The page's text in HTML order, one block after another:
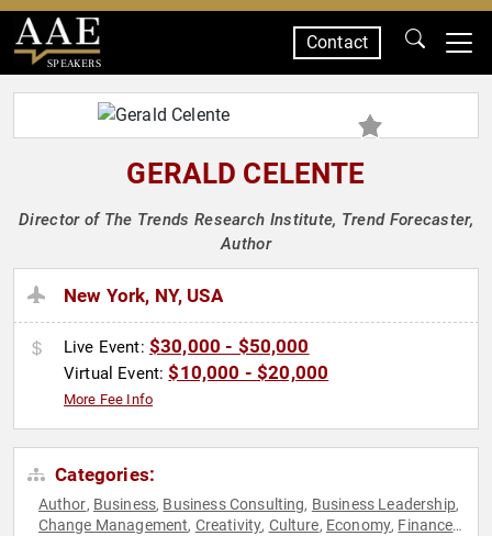
SPEAKERS
Contact
GERALD CELENTE
Director of The Trends Research Institute, Trend Forecaster,
Author
New York, NY, USA
Live Event: $30,000 - $50,000
Virtual Event:$10,000 - $20,000
More Fee Info
Categories:
Author, Business, Business Consulting, Business Leadership,
Change Management, Creativity, Culture, Economy, Finance,